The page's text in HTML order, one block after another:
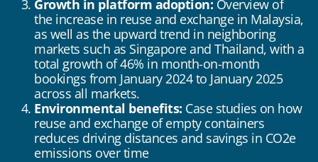
Growth in platform adoption: Overview of
the increase in reuse and exchange in Malaysia,
as well as the upward trend in neighboring
markets such as Singapore and Thailand, with a
total growth of 46% in month-on-month
bookings from January 2024 to January 2025
across all markets.
Environmental benefits: Case studies on how
reuse and exchange of empty containers
reduces driving distances and savings in CO2e
emissions over time